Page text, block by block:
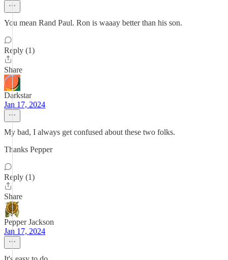
You mean Rand Paul. Ron is waaay better than his son.
Reply (1)
Share
Darkstar
Jan 17, 2024
My bad, I always get confused about these two folks.
Thanks Pepper
Reply (1)
Share
Pepper Jackson
Jan 17, 2024